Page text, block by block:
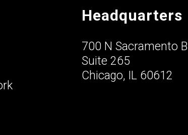
Headquarters
700 N Sacramento
Suite 265
Chicago, IL 60612